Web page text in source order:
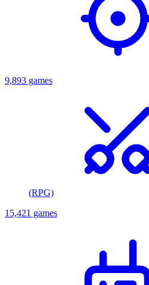
9,893 games
(RPG)
15,421 games